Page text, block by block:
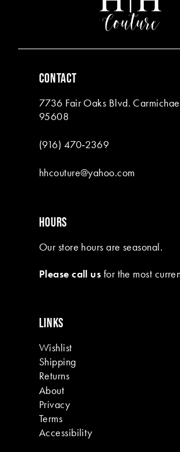
CONTACT
7736 Fair Oaks Blvd.
95608
(916) 470‑2369
hhcouture@yahoo.com
HOURS
Our store hours are seasonal.
Please call us for the most
LINKS
Wishlist
Shipping
Returns
About
Privacy
Terms
Accessibility